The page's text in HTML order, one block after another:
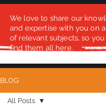
We love to share our
and expertise with you on
of relevant subjects, so you
find them all here.
BLOG
All Posts